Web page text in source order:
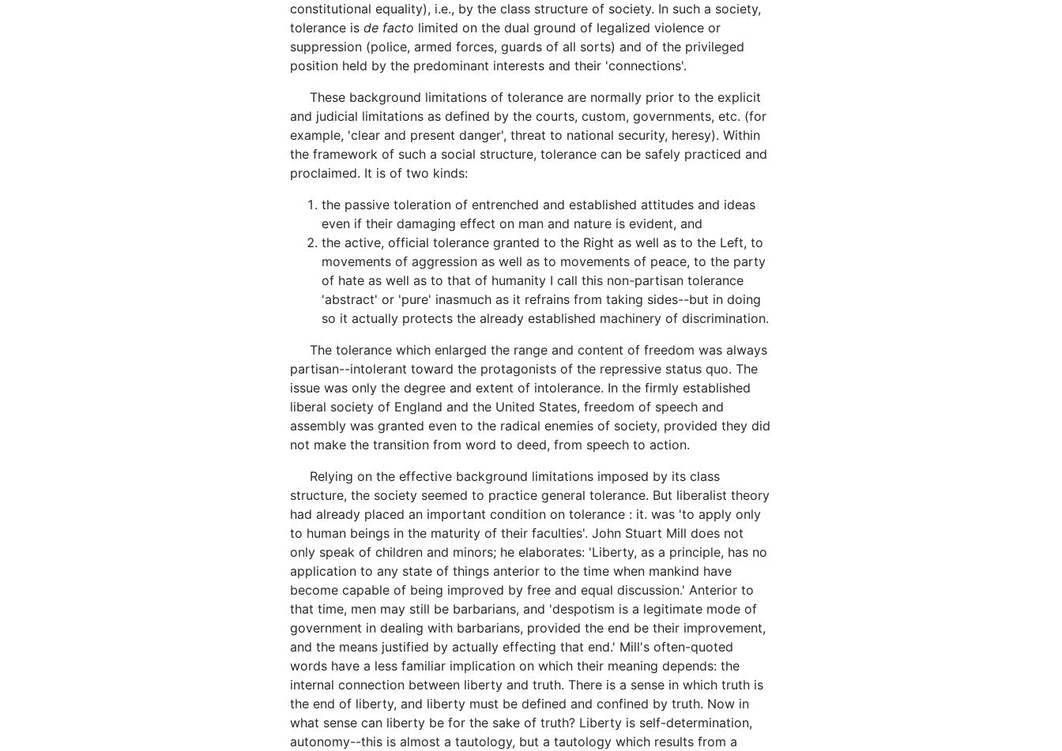
constitutional equality), i.e., by the class structure of society. In such a society,
tolerance is de facto limited on the dual ground of legalized violence or
suppression (police, armed forces, guards of all sorts) and of the privileged
position held by the predominant interests and their 'connections'.
These background limitations of tolerance are normally prior to the explicit
and judicial limitations as defined by the courts, custom, governments, etc. (for
example, 'clear and present danger', threat to national security, heresy). Within
the framework of such a social structure, tolerance can be safely practiced and
proclaimed. It is of two kinds:
the passive toleration of entrenched and established attitudes and ideas
even if their damaging effect on man and nature is evident, and
the active, official tolerance granted to the Right as well as to the Left, to
movements of aggression as well as to movements of peace, to the party
of hate as well as to that of humanity I call this non-partisan tolerance
'abstract' or 'pure' inasmuch as it refrains from taking sides--but in doing
so it actually protects the already established machinery of discrimination.
The tolerance which enlarged the range and content of freedom was always
partisan--intolerant toward the protagonists of the repressive status quo. The
issue was only the degree and extent of intolerance. In the firmly established
liberal society of England and the United States, freedom of speech and
assembly was granted even to the radical enemies of society, provided they did
not make the transition from word to deed, from speech to action.
Relying on the effective background limitations imposed by its class
structure, the society seemed to practice general tolerance. But liberalist theory
had already placed an important condition on tolerance : it. was 'to apply only
to human beings in the maturity of their faculties'. John Stuart Mill does not
only speak of children and minors; he elaborates: 'Liberty, as a principle, has no
application to any state of things anterior to the time when mankind have
become capable of being improved by free and equal discussion.' Anterior to
that time, men may still be barbarians, and 'despotism is a legitimate mode of
government in dealing with barbarians, provided the end be their improvement,
and the means justified by actually effecting that end.' Mill's often-quoted
words have a less familiar implication on which their meaning depends: the
internal connection between liberty and truth. There is a sense in which truth is
the end of liberty, and liberty must be defined and confined by truth. Now in
what sense can liberty be for the sake of truth? Liberty is self-determination,
autonomy--this is almost a tautology, but a tautology which results from a